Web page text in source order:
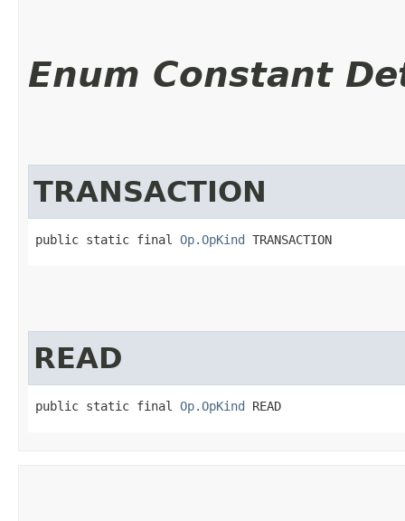
Enum Constant
TRANSACTION
public static final Op.OpKind TRANSACTION
READ
public static final Op.OpKind READ